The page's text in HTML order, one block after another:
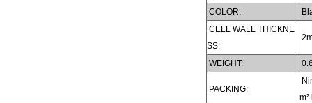
COLOR:
CELL WALL THICKNE
SS:
WEIGHT:
PACKING: